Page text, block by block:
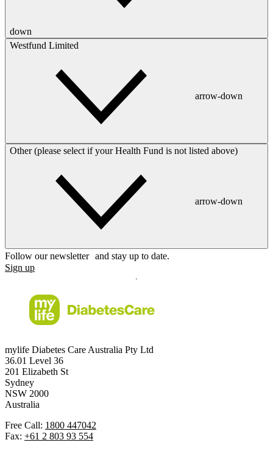
down
Westfund Limited
arrow-down
Other (please select if your Health Fund is not listed above)
arrow-down
Follow our newsletter and stay up to date.
Sign up
mylife Diabetes Care Australia Pty Ltd
36.01 Level 36
201 Elizabeth St
Sydney
NSW 2000
Australia
Free Call: 1800 447042
Fax: +61 2 803 93 554